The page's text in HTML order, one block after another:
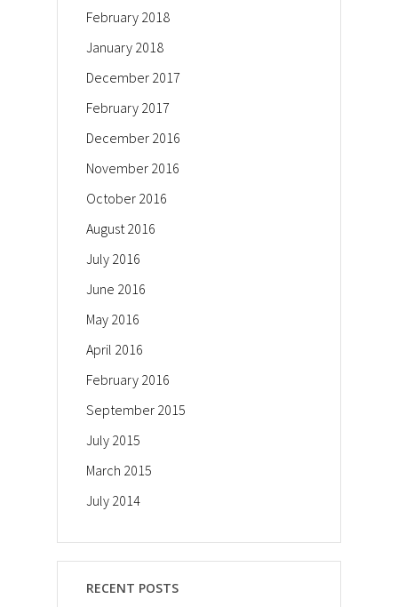
February 2018
January 2018
December 2017
February 2017
December 2016
November 2016
October 2016
August 2016
July 2016
June 2016
May 2016
April 2016
February 2016
September 2015
July 2015
March 2015
July 2014
RECENT POSTS